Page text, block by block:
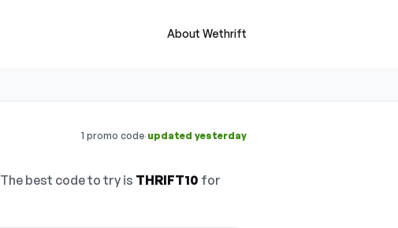
About Wethrift
1 promo code·updated yesterday
The best code to try is THRIFT10 for